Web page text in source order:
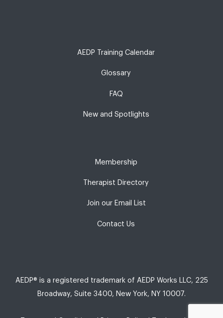
AEDP Training Calendar
Glossary
FAQ
New and Spotlights
Membership
Therapist Directory
Join our Email List
Contact Us
AEDP® is a registered trademark of AEDP Works LLC, 225
Broadway, Suite 3400, New York, NY 10007.